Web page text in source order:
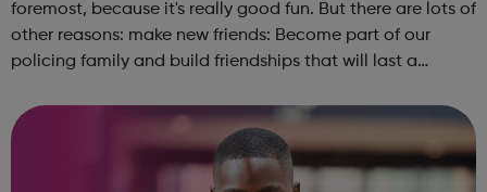
foremost, because it's really good fun. But there are lots of
other reasons: make new friends: Become part of our
policing family and build friendships that will last a
and leadership ab...